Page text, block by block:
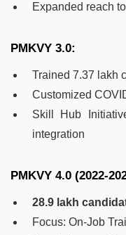
Expanded reach
PMKVY 3.0:
Trained 7.37 lakh
Customized
Skill Hub
integration
PMKVY 4.0 (2022-
28.9 lakh
Focus: On-Job